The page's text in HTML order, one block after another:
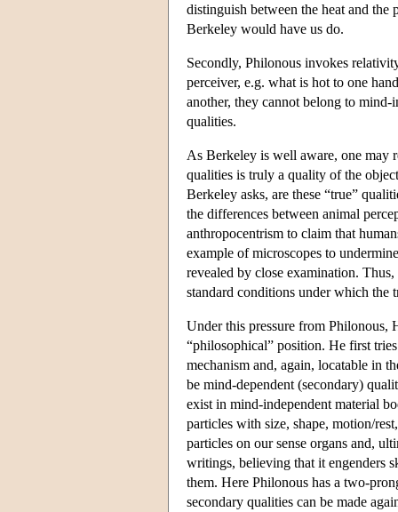
distinguish between the heat and
Berkeley would have us do.
Secondly, Philonous invokes
perceiver, e.g. what is hot to one
another, they cannot belong to
qualities.
As Berkeley is well aware, one may
qualities is truly a quality of the
Berkeley asks, are these “true”
the differences between animal
anthropocentrism to claim that
example of microscopes to
revealed by close examination.
standard conditions under which the
Under this pressure from Philonous,
“philosophical” position. He first
mechanism and, again, locatable in
be mind-dependent (secondary)
exist in mind-independent material
particles with size, shape, motion/
particles on our sense organs and,
writings, believing that it engenders
them. Here Philonous has a two-
secondary qualities can be made